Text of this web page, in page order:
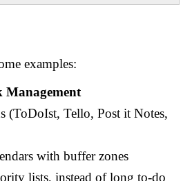
examples:
Management
(ToDoIst, Tello, Post it Notes,
with buffer zones
lists, instead of long to-do